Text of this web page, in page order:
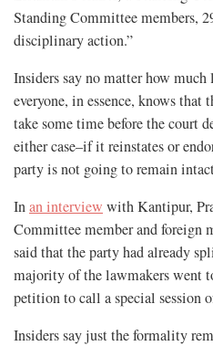
Standing Committee members,
disciplinary action.”
Insiders say no matter how
everyone, in essence, knows
take some time before the court
either case–if it reinstates or
party is not going to remain
Inan interview with Kantipur,
Committee member and foreign
said that the party had already
majority of the lawmakers went
petition to call a special session
Insiders say just the formality